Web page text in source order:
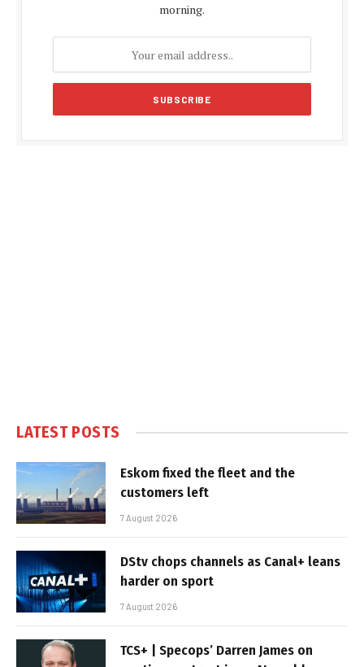
morning.
LATEST POSTS
Eskom fixed the fleet and the
customers left
7 August 2026
DStv chops channels as Canal+ leans
harder on sport
7 August 2026
TCS+ | Specops’ Darren James on